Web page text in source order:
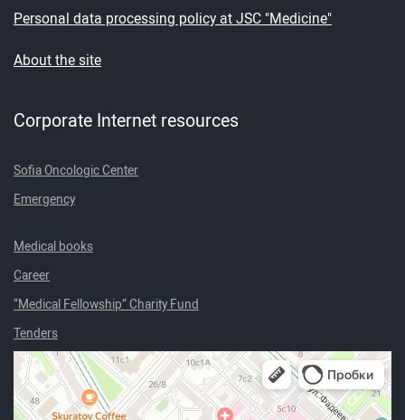
Personal data processing policy at JSC "Medicine"
About the site
Corporate Internet resources
Sofia Oncologic Center
Emergency
Medical books
Career
“Medical Fellowship” Charity Fund
Tenders